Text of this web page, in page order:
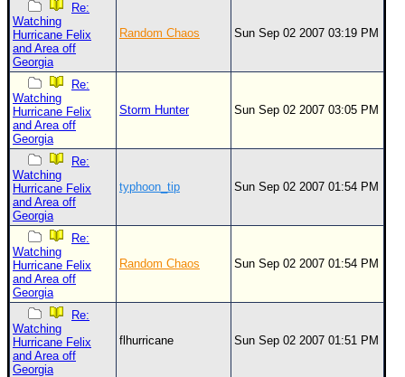
Re:
Watching
Hurricane Felix
and Area off
Georgia
Random Chaos Sun Sep 02 2007 03:19 PM
Re:
Watching
Hurricane Felix
and Area off
Georgia
Storm Hunter Sun Sep 02 2007 03:05 PM
Re:
Watching
Hurricane Felix
and Area off
Georgia
typhoon_tip Sun Sep 02 2007 01:54 PM
Re:
Watching
Hurricane Felix
and Area off
Georgia
Random Chaos Sun Sep 02 2007 01:54 PM
Re:
Watching
Hurricane Felix
and Area off
Georgia
flhurricane Sun Sep 02 2007 01:51 PM